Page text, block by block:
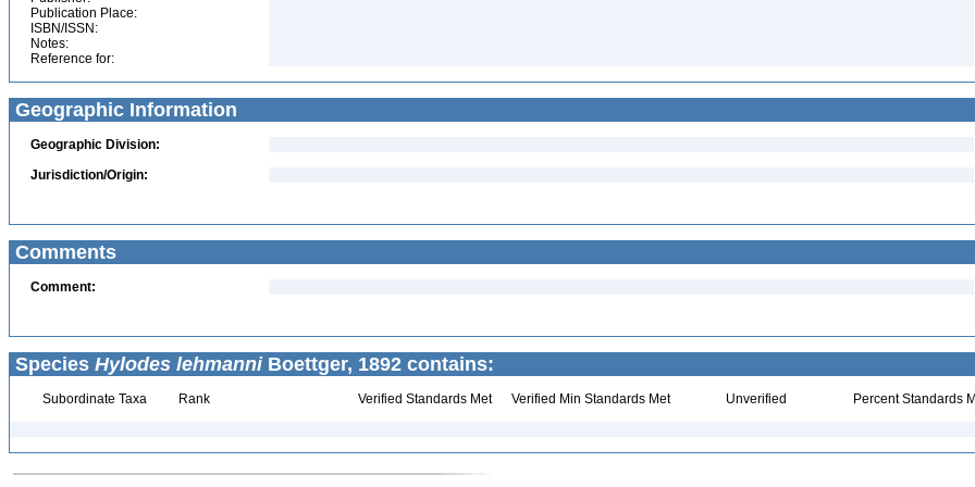
Publication Place:
ISBN/ISSN:
Notes:
Reference for:
Geographic Information
Geographic Division:
Jurisdiction/Origin:
Comments
Comment:
Species Hylodes lehmanniBoettger, 1892 contains:
Subordinate Taxa Rank Verified Standards Met Verified Min Standards Met Unverified Percent Standards